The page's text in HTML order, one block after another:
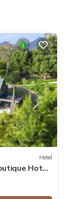
Hotel
Hotel